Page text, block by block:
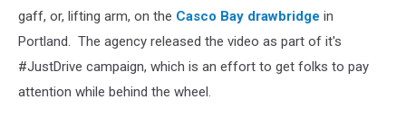
gaff, or, lifting arm, on the Casco Bay drawbridge in
Portland. The agency released the video as part of it's
#JustDrive campaign, which is an effort to get folks to pay
attention while behind the wheel.